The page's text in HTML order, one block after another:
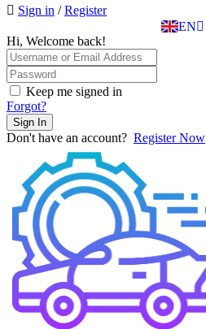
Sign in / Register
EN
DE
Hi, Welcome back!
Keep me signed in
Forgot?
Sign In
Don't have an account? Register Now